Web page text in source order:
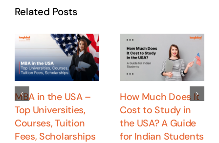
Related Posts
MBA in the USA –
Top Universities,
Courses, Tuition
Fees, Scholarships
How Much Does It
Cost to Study in
the USA? A Guide
for Indian Students